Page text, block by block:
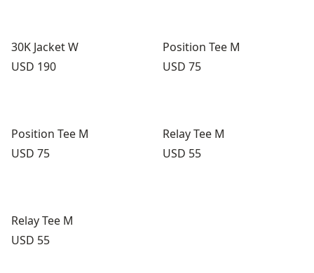
30K Jacket W
Price:
USD 190
Position Tee M
Price:
USD 75
Position Tee M
Price:
USD 75
Relay Tee M
Price:
USD 55
Relay Tee M
Price:
USD 55